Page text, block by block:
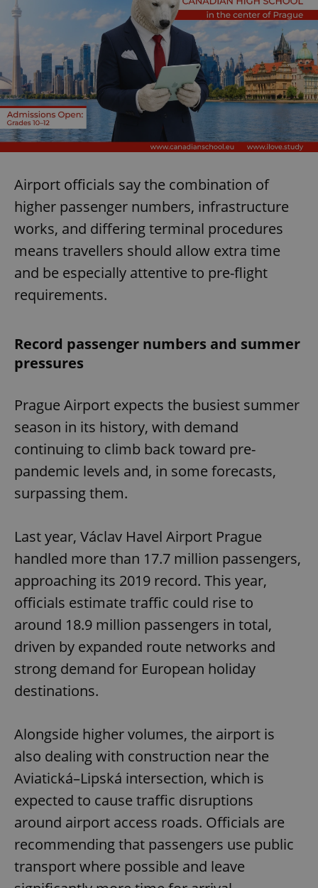
Airport officials say the combination of
higher passenger numbers, infrastructure
works, and differing terminal procedures
means travellers should allow extra time
and be especially attentive to pre-flight
requirements.
Record passenger numbers and summer
pressures
Prague Airport expects the busiest summer
season in its history, with demand
continuing to climb back toward pre-
pandemic levels and, in some forecasts,
surpassing them.
Last year, Václav Havel Airport Prague
handled more than 17.7 million passengers,
approaching its 2019 record. This year,
officials estimate traffic could rise to
around 18.9 million passengers in total,
driven by expanded route networks and
strong demand for European holiday
destinations.
Alongside higher volumes, the airport is
also dealing with construction near the
Aviatická–Lipská intersection, which is
expected to cause traffic disruptions
around airport access roads. Officials are
recommending that passengers use public
transport where possible and leave